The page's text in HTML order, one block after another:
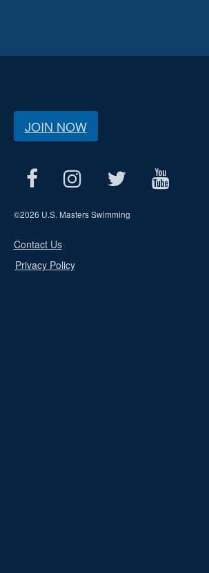
JOIN NOW
©2026 U.S. Masters Swimming
Contact Us
Privacy Policy